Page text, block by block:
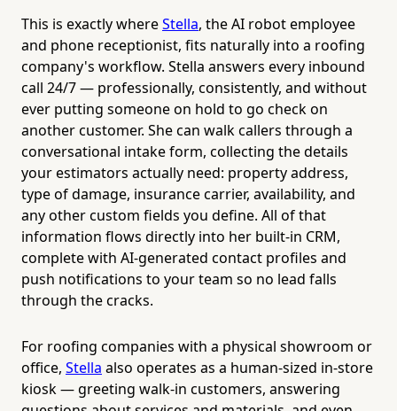
This is exactly whereStella, the AI robot employee
and phone receptionist, fits naturally into a roofing
company's workflow. Stella answers every inbound
call 24/7 — professionally, consistently, and without
ever putting someone on hold to go check on
another customer. She can walk callers through a
conversational intake form, collecting the details
your estimators actually need: property address,
type of damage, insurance carrier, availability, and
any other custom fields you define. All of that
information flows directly into her built-in CRM,
complete with AI-generated contact profiles and
push notifications to your team so no lead falls
through the cracks.
For roofing companies with a physical showroom or
office, Stella also operates as a human-sized in-store
kiosk — greeting walk-in customers, answering